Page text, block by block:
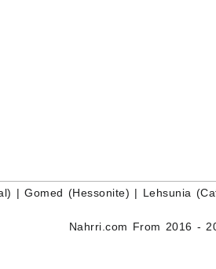
|Gomed (Hessonite) | Lehsunia
Nahrri.com From 2016 -